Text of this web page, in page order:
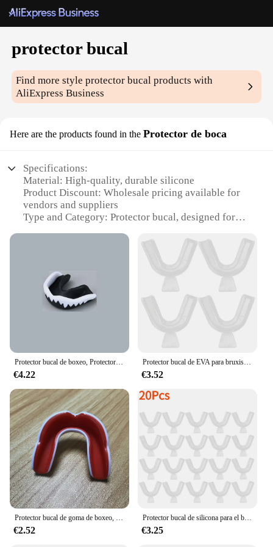
protector bucal
Find more styleprotector bucal products with
AliExpress Business
Here are the products found in the Protector de boca
Specifications:
Material: High-quality, durable silicone
Product Discount: Wholesale pricing available for
vendors and suppliers
Type and Category: Protector bucal, designed for
Design and Style: Ergonomic, lightweight, and
Usage and Purpose: Ideal for individuals seeking
protection during sports, work, or daily activities
Typical Adaptive Scenario: Suitable for various
activities, from playing contact sports to wearing
Shape or Size or Weight or Quantity: Available in
sets, ensuring a full set for both upper and lower
teeth
Features:
**Unmatched Protection and Comfort**
The protector bucal is a revolutionary oral
protection device that offers unparalleled comfort
and durability. Made from high-quality, flexible
silicone, this mouth guard is designed to fit snugly
over your teeth, providing a secure and comfortable
fit that doesn't impede your speech or breathing.
Whether you're an athlete looking to protect your
teeth during intense sports or someone who wears
braces and needs extra protection, this protector
bucal is your go-to solution.
**Versatile and Convenient**
Protector bucal de boxeo, Protector de dientes de boxeo, aparato de ortodoncia deportivo, entrenador
€4.22
Protector bucal de EVA para bruxismo, bandeja bucal para rechinar, blanqueamiento dental, protección de boxeo, 2/4 piezas
€3.52
Protector bucal de goma de boxeo, protector de boca, ajuste delgado para fútbol, lucha libre, Hockey, Lacrosse, equipo deportivo de combate de contacto
€2.52
Protector bucal de silicona para el bruxismo, bandeja para blanqueamiento dental, 2-20 piezas
€3.25